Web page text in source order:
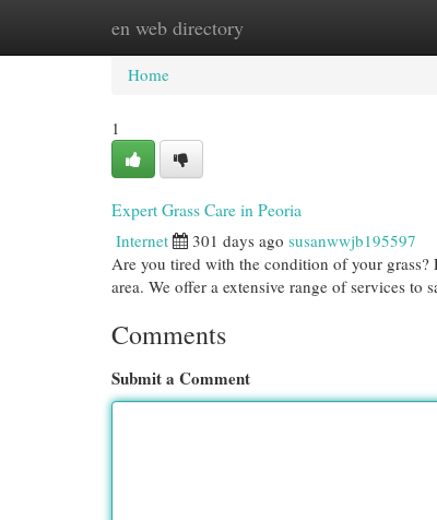
en web directory
Home New Site Listings
Home
1
Expert Grass Care in Peoria
Internet 301 days ago susanwwjb195597
Are you tired with the condition of your
area. We offer a extensive range of services to
Comments
Submit a Comment